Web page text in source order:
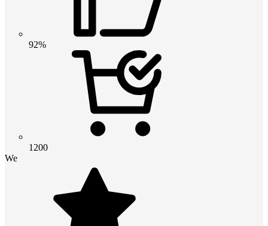
92%
1200
We